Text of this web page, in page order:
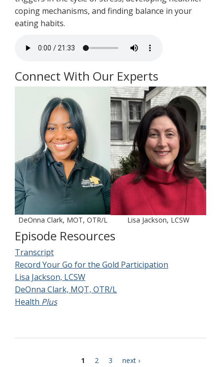
coping mechanisms, and finding balance in your
eating habits.
Connect With Our Experts
DeOnna Clark, MOT, OTR/L Lisa Jackson, LCSW
Episode Resources
Transcript
Record Your Go for the Gold Participation
Lisa Jackson, LCSW
DeOnna Clark, MQT, OTR/L
Health Plus
current
1 page
2 page
3
next
next ›